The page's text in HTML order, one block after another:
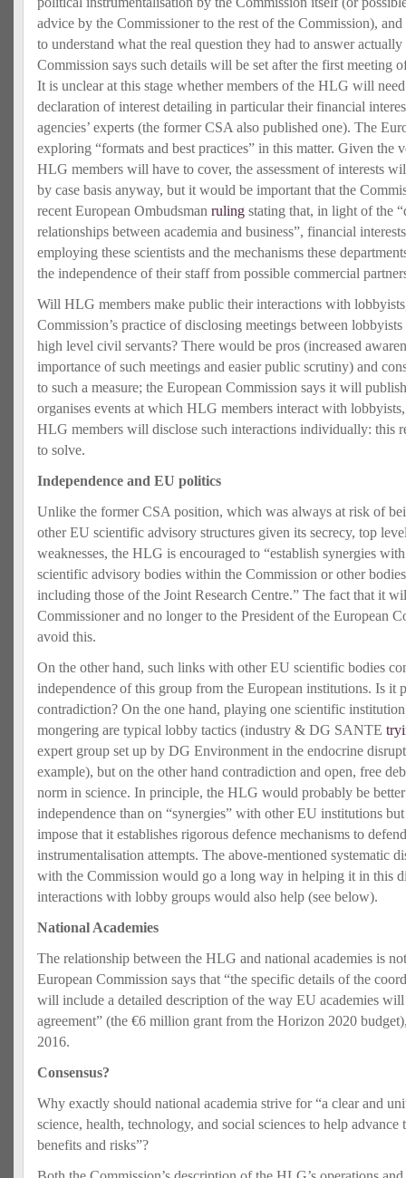
advice by the Commissioner to the rest of the Commission),
to understand what the real question they had to answer actually
Commission says such details will be set after the first meeting
It is unclear at this stage whether members of the HLG will
declaration of interest detailing in particular their financial
agencies’ experts (the former CSA also published one). The
exploring “formats and best practices” in this matter. Given the
HLG members will have to cover, the assessment of interests
by case basis anyway, but it would be important that the
recent European Ombudsman ruling stating that, in light of the
relationships between academia and business”, financial
employing these scientists and the mechanisms these
the independence of their staff from possible commercial
Will HLG members make public their interactions with
Commission’s practice of disclosing meetings between
high level civil servants? There would be pros (increased
importance of such meetings and easier public scrutiny) and
to such a measure; the European Commission says it will
organises events at which HLG members interact with
HLG members will disclose such interactions individually: this
to solve.
Independence and EU politics
Unlike the former CSA position, which was always at risk of
other EU scientific advisory structures given its secrecy, top
weaknesses, the HLG is encouraged to “establish synergies
scientific advisory bodies within the Commission or other
including those of the Joint Research Centre.” The fact that it
Commissioner and no longer to the President of the European
avoid this.
On the other hand, such links with other EU scientific bodies
independence of this group from the European institutions. Is it
contradiction? On the one hand, playing one scientific
mongering are typical lobby tactics (industry & DG SANTE
expert group set up by DG Environment in the endocrine
example), but on the other hand contradiction and open, free
norm in science. In principle, the HLG would probably be
independence than on “synergies” with other EU institutions
impose that it establishes rigorous defence mechanisms to
instrumentalisation attempts. The above-mentioned systematic
with the Commission would go a long way in helping it in this
interactions with lobby groups would also help (see below).
National Academies
The relationship between the HLG and national academies is
European Commission says that “the specific details of the
will include a detailed description of the way EU academies will
agreement” (the €6 million grant from the Horizon 2020
2016.
Consensus?
Why exactly should national academia strive for “a clear and
science, health, technology, and social sciences to help advance
benefits and risks”?